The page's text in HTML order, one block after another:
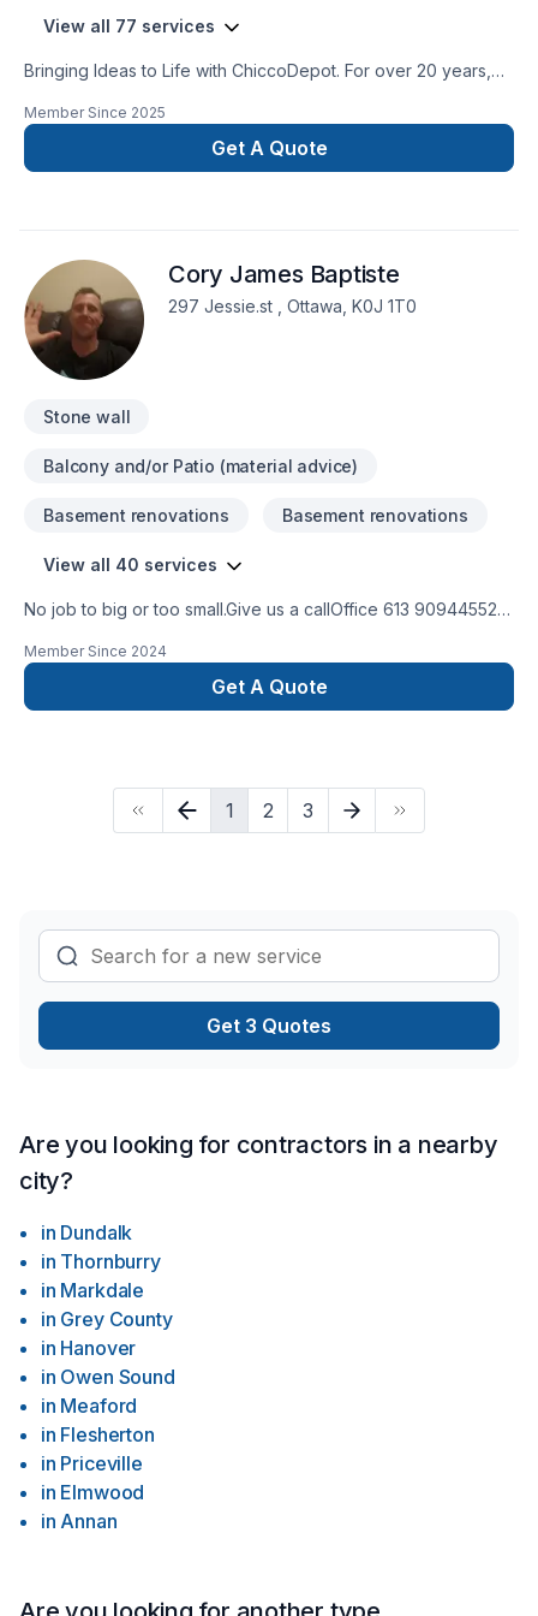
View all 77 services
Bringing Ideas to Life with ChiccoDepot. For over 20 years,
and businesses, specializing in renovations, new builds, and
landscaping.We bring your vision to life with expert
craftsmanship, innovative techniques, and unmatched
properties and build lasting relationships through creative
solutions and top-quality results.
Member Since 2025
Get A Quote
Cory James Baptiste
297 Jessie.st , Ottawa, K0J 1T0
Stone wall
Balcony and/or Patio (material advice)
Basement renovations Basement renovations
View all 40 services
No job to big or too small.Give us a callOffice 613 909445524
Member Since 2024
Get A Quote
1 2 3
Get 3 Quotes
Are you looking for contractors in a nearby
city?
in Dundalk
in Thornburry
in Markdale
in Grey County
in Hanover
in Owen Sound
in Meaford
in Flesherton
in Priceville
in Elmwood
in Annan